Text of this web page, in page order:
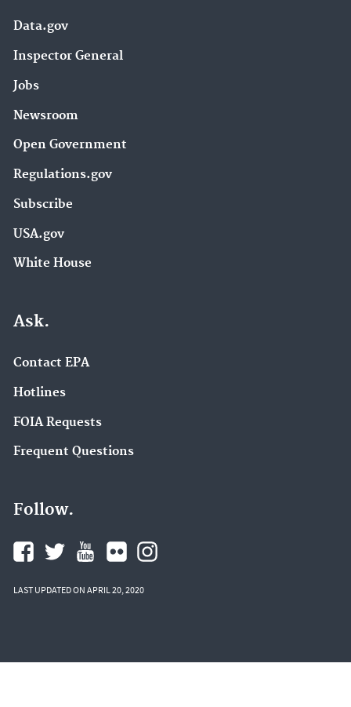
Data.gov
Inspector General
Jobs
Newsroom
Open Government
Regulations.gov
Subscribe
USA.gov
White House
Ask.
Contact EPA
Hotlines
FOIA Requests
Frequent Questions
Follow.
LAST UPDATED ON APRIL 20, 2020